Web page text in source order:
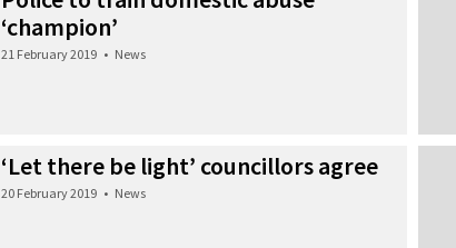
‘champion’
21 February 2019 • News
‘Let there be light’ councillors agree
20 February 2019 • News